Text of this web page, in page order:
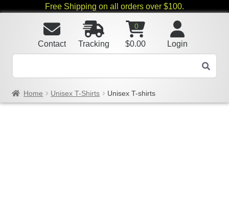
Free Shipping on all orders over $100.
Login
0
$0.00
Tracking
Contact
Home Unisex T-Shirts Unisex T-shirts